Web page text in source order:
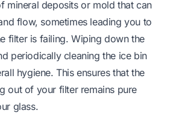
mineral deposits or mold that can
flow, sometimes leading you to
filter is failing. Wiping down the
periodically cleaning the ice bin
hygiene. This ensures that the
out of your filter remains pure
glass.